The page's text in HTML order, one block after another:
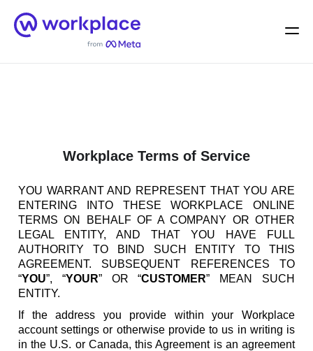
Home
Menu
Workplace Terms of Service
YOU WARRANT AND REPRESENT THAT YOU ARE
ENTERING INTO THESE WORKPLACE ONLINE
TERMS ON BEHALF OF A COMPANY OR OTHER
LEGAL ENTITY, AND THAT YOU HAVE FULL
AUTHORITY TO BIND SUCH ENTITY TO THIS
AGREEMENT. SUBSEQUENT REFERENCES TO
“YOU”, “YOUR” OR “CUSTOMER” MEAN SUCH
ENTITY.
If the address you provide within your Workplace
account settings or otherwise provide to us in writing is
in the U.S. or Canada, this Agreement is an agreement